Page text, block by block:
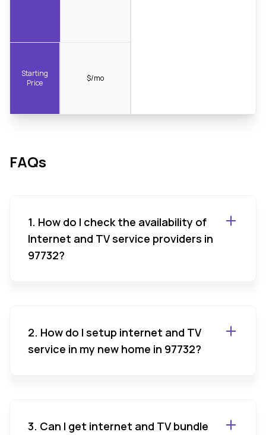
Starting
Price
$/mo
FAQs
1. How do I check the availability of
Internet and TV service providers in
97732?
2. How do I setup internet and TV
service in my new home in 97732?
3. Can I get internet and TV bundle